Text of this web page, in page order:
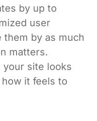
by up to
user
them by as much
matters.
your site looks
it feels to